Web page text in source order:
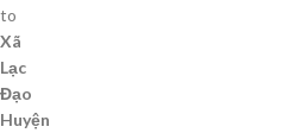
to
Xã
Lạc
Đạo
Huyện